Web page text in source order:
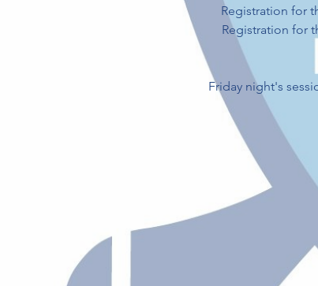
Registration for
Registration for
Friday night's